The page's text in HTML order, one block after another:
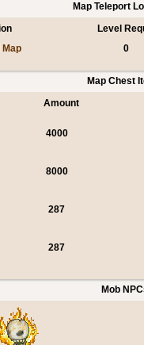
Map Teleport
Level
Map
0
Map Chest
Amount
4000
8000
287
287
Mob